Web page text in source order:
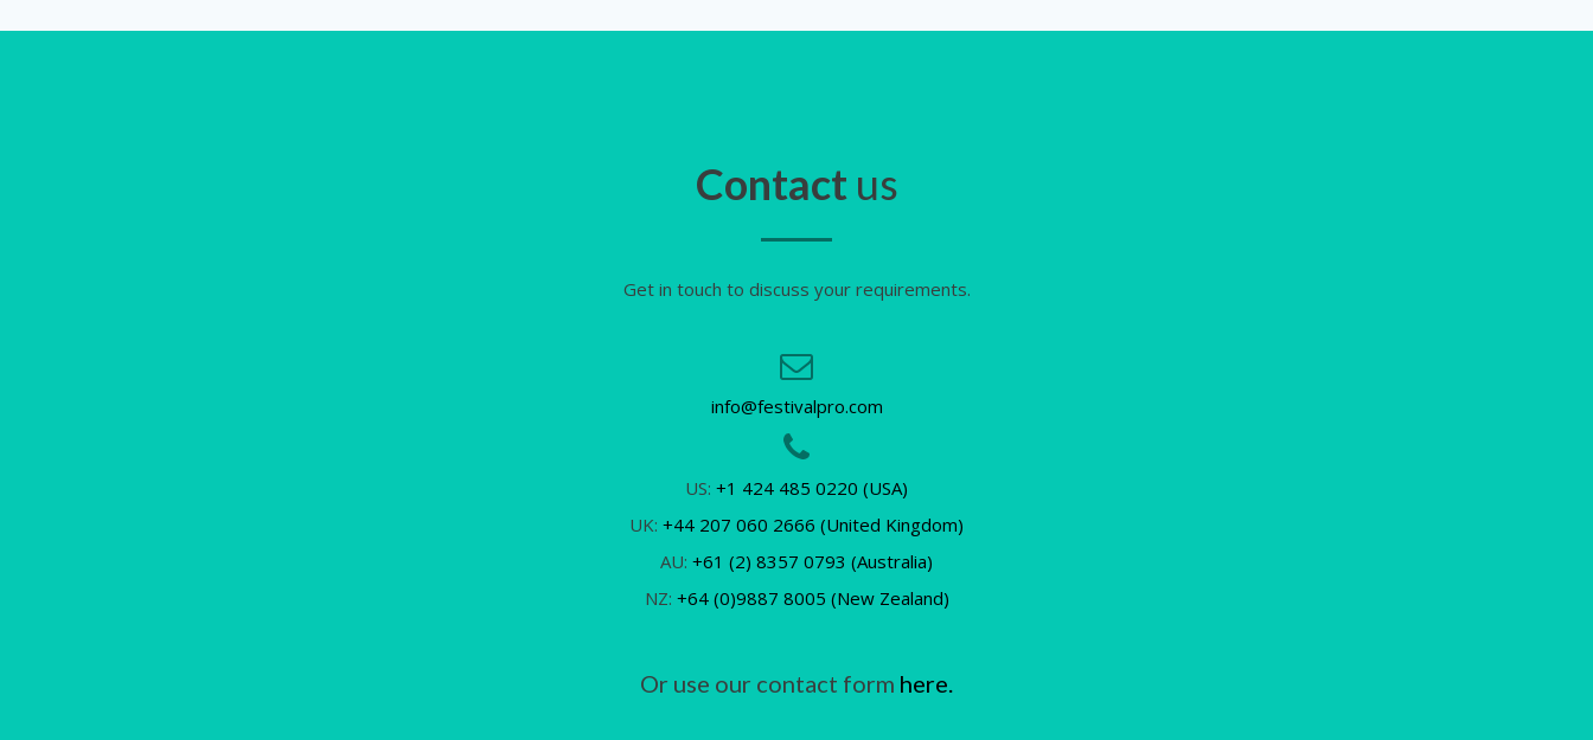
Contact us
Get in touch to discuss your requirements.
info@festivalpro.com
US: +1 424 485 0220 (USA)
UK: +44 207 060 2666 (United Kingdom)
AU: +61 (2) 8357 0793 (Australia)
NZ: +64 (0)9887 8005 (New Zealand)
Or use our contact form here.